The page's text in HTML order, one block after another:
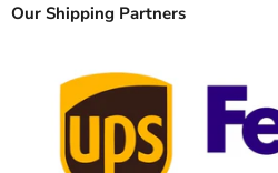
Our Shipping Partners